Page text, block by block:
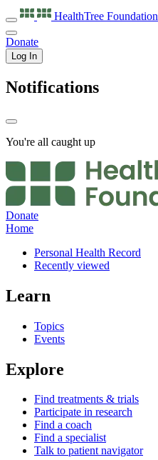
HealthTree Foundation
Donate
Log In
Notifications
You're all caught up
Donate
Home
Personal Health Record
Recently viewed
Learn
Topics
Events
Explore
Find treatments & trials
Participate in research
Find a coach
Find a specialist
Talk to patient navigator